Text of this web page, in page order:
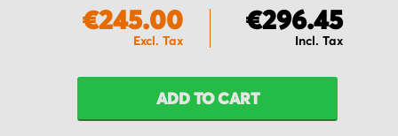
€296.45
€245.00
ADD TO CART